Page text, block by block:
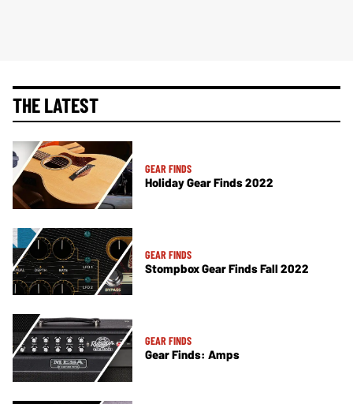
THE LATEST
GEAR FINDS
Holiday Gear Finds 2022
GEAR FINDS
Stompbox Gear Finds Fall 2022
GEAR FINDS
Gear Finds: Amps